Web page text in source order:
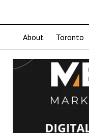
About Toronto